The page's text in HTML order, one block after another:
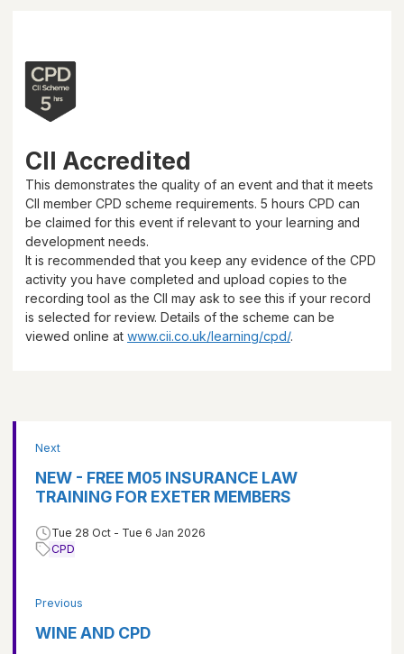
CII Accredited
This demonstrates the quality of an event and that it meets
CII member CPD scheme requirements. 5 hours CPD can
be claimed for this event if relevant to your learning and
development needs.
It is recommended that you keep any evidence of the CPD
activity you have completed and upload copies to the
recording tool as the CII may ask to see this if your record
is selected for review. Details of the scheme can be
viewed online at www.cii.co.uk/learning/cpd/.
Previous
WINE AND CPD
Next
NEW - FREE M05 INSURANCE LAW
TRAINING FOR EXETER MEMBERS
Tue 28 Oct - Tue 6 Jan 2026
CPD